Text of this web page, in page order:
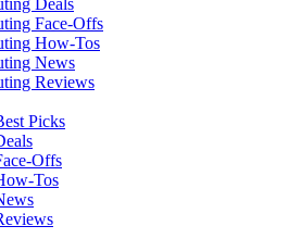
Face-Offs
How-Tos
News
Reviews
Picks
Offs
Tos